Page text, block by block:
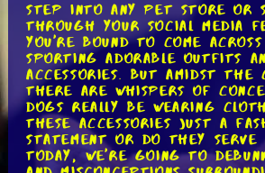
Step into any pet store or
through your social media
you're bound to come
sporting adorable outfits
accessories. But amidst the
there are whispers of
dogs really be wearing
these accessories just a
statement or do they serve
Today, we're going to